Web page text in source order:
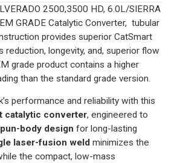
2500,3500 HD, 6.0L/SIERRA
GRADE Catalytic Converter, tubular
provides superior CatSmart
reduction, longevity, and, superior flow
grade product contains a higher
than the standard grade version.
performance and reliability with this
catalytic converter, engineered to
body design for long-lasting
laser-fusion weld minimizes the
the compact, low-mass